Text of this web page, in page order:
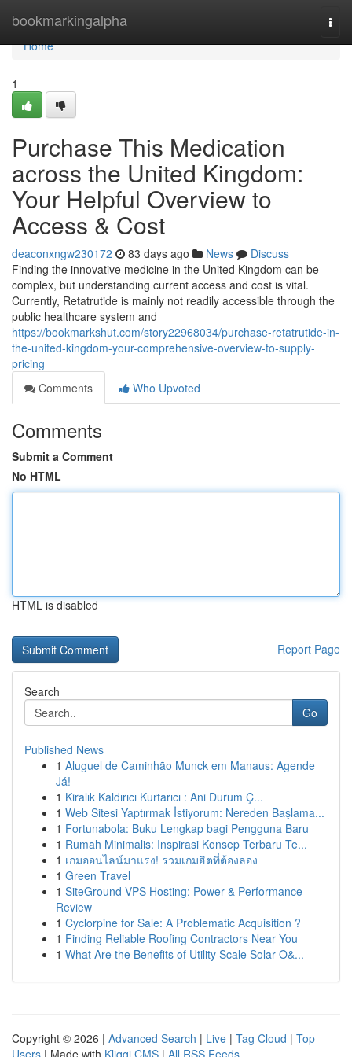
bookmarkingalpha
Home
Home
1
Purchase This Medication
across the United Kingdom:
Your Helpful Overview to
Access & Cost
deaconxngw230172 83 days ago News
Discuss
Finding the innovative medicine in the United Kingdom can be
complex, but understanding current access and cost is vital.
Currently, Retatrutide is mainly not readily accessible through the
public healthcare system and
https://bookmarkshut.com/story22968034/purchase-retatrutide-in-
the-united-kingdom-your-comprehensive-overview-to-supply-
pricing
Comments
Who Upvoted
Comments
Submit a Comment
No HTML
HTML is disabled
Report Page
Search
Go
Published News
1 Aluguel de Caminhão Munck em Manaus: Agende
Já!
1 Kiralık Kaldırıcı Kurtarıcı : Ani Durum Ç...
1 Web Sitesi Yaptırmak İstiyorum: Nereden Başlama...
1 Fortunabola: Buku Lengkap bagi Pengguna Baru
1 Rumah Minimalis: Inspirasi Konsep Terbaru Te...
1 เกมออนไลน์มาแรง! รวมเกมฮิตที่ต้องลอง
1 Green Travel
1 SiteGround VPS Hosting: Power & Performance
Review
1 Cyclorpine for Sale: A Problematic Acquisition ?
1 Finding Reliable Roofing Contractors Near You
1 What Are the Benefits of Utility Scale Solar O&...
Copyright © 2026 | Advanced Search | Live | Tag Cloud | Top
Users | Made with Kliqqi CMS | All RSS Feeds